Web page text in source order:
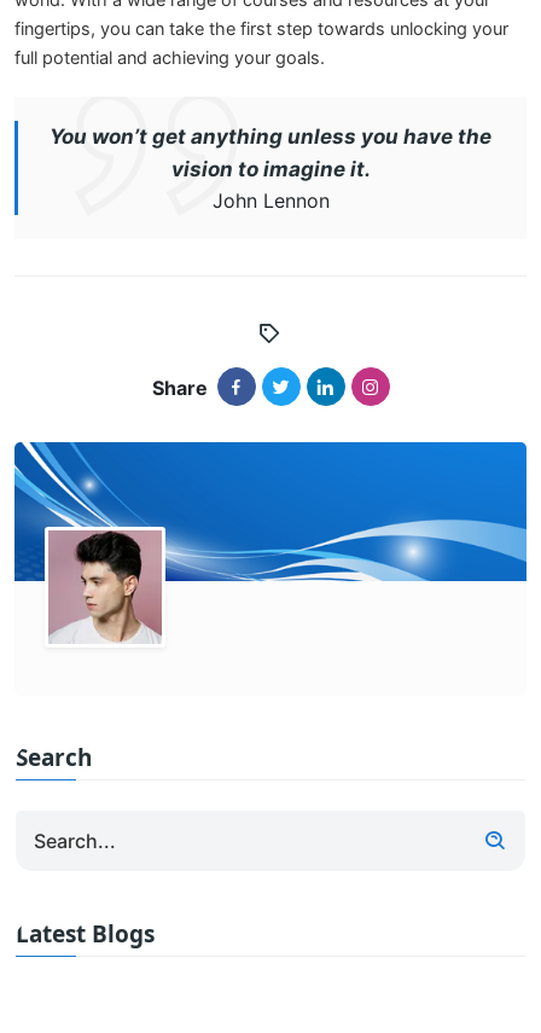
fingertips, you can take the first step towards unlocking your
full potential and achieving your goals.
You won’t get anything unless you have the
vision to imagine it.
John Lennon
Share
Search
Latest Blogs